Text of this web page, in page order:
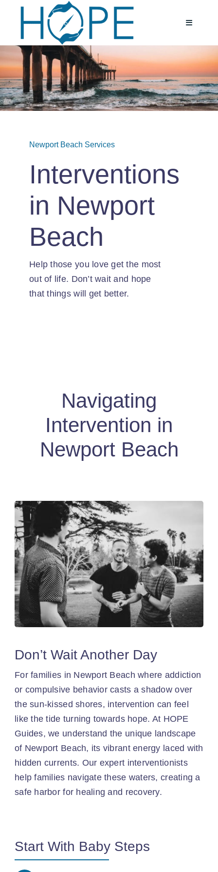
content
Toggle
Home
About
Newport Beach Services
Interventions
in Newport
Beach
Help those you love get the most
out of life. Don’t wait and hope
that things will get better.
Navigating
Intervention in
Newport Beach
Don’t Wait Another Day
For families in Newport Beach where addiction
or compulsive behavior casts a shadow over
the sun-kissed shores, intervention can feel
like the tide turning towards hope. At HOPE
Guides, we understand the unique landscape
of Newport Beach, its vibrant energy laced with
hidden currents. Our expert interventionists
help families navigate these waters, creating a
safe harbor for healing and recovery.
Start With Baby Steps